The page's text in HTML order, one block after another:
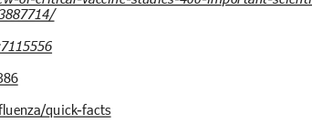
quick-facts